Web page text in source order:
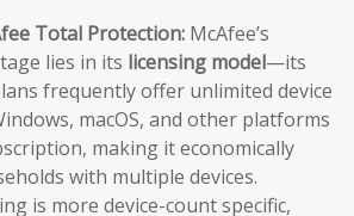
Total Protection: McAfee’s
lies in its licensing model—its
frequently offer unlimited device
macOS, and other platforms
making it economically
with multiple devices.
is more device-count specific,